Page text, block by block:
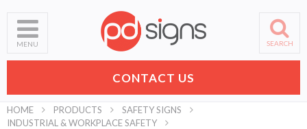
MENU SEARCH
CONTACT US
HOME PRODUCTS
SAFETY SIGNS
INDUSTRIAL & WORKPLACE SAFETY